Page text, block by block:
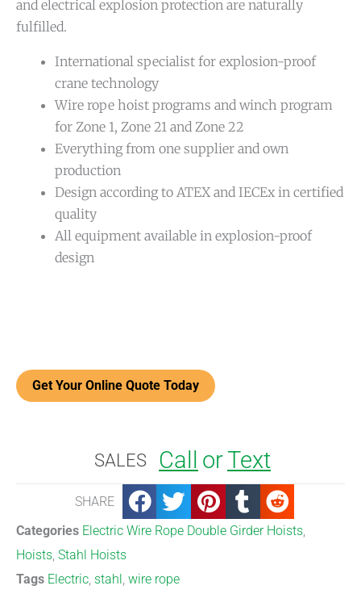
and electrical explosion protection are naturally
fulfilled.
International specialist for explosion-proof
crane technology
Wire rope hoist programs and winch program
for Zone 1, Zone 21 and Zone 22
Everything from one supplier and own
production
Design according to ATEX and IECEx in certified
quality
All equipment available in explosion-proof
design
Get Your Online Quote Today
SALES Call orText
SHARE
Categories Electric Wire Rope Double Girder Hoists,
Hoists, Stahl Hoists
Tags Electric, stahl, wire rope